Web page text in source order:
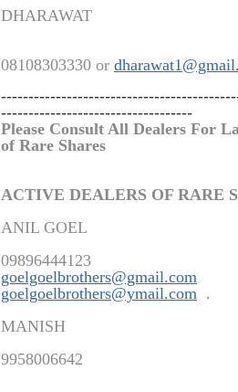
DHARAWAT
08108303330 or
-----------------------------------
Please Consult All Dealers For
of Rare Shares
ACTIVE DEALERS OF RARE
ANIL GOEL
09896444123
goelgoelbrothers@gmail.com
goelgoelbrothers@ymail.com .
MANISH
9958006642